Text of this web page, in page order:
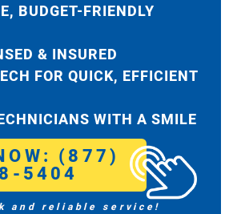
BUDGET-FRIENDLY
& INSURED
FOR QUICK, EFFICIENT
WITH A SMILE
(877)
5404
and reliable service!